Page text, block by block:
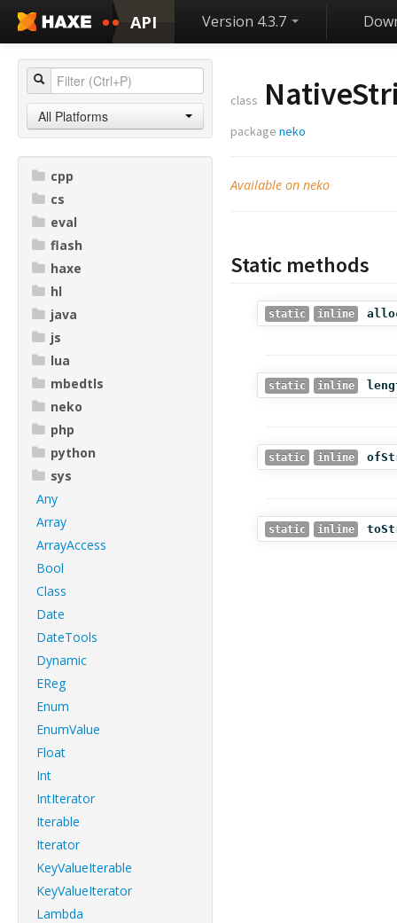
API Version 4.3.7
All Platforms
cpp
cs
eval
flash
haxe
hl
java
js
lua
mbedtls
neko
php
python
sys
Any
Array
ArrayAccess
Bool
Class
Date
DateTools
Dynamic
EReg
Enum
EnumValue
Float
Int
IntIterator
Iterable
Iterator
KeyValueIterable
KeyValueIterator
Lambda
class
package neko
Available on neko
Static methods
static inline
static inline
static inline
static inline